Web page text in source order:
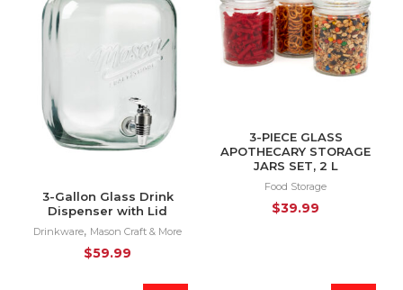
3-Gallon Glass Drink
Dispenser with Lid
Drinkware, Mason Craft & More
$59.99
3-PIECE GLASS
APOTHECARY STORAGE
JARS SET, 2 L
Food Storage
$39.99